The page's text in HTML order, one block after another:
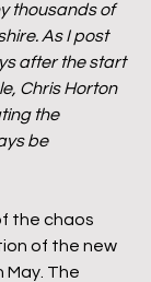
thousands of
As I post
after the start
Chris Horton
the
be
the chaos
of the new
May. The